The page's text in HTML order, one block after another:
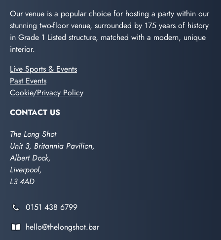
Our venue is a popular choice for hosting a party within our
stunning two-floor venue, surrounded by 175 years of history
in Grade 1 Listed structure, matched with a modern, unique
interior.
Live Sports & Events
Past Events
Cookie/Privacy Policy
CONTACT US
The Long Shot
Unit 3, Britannia Pavilion,
Albert Dock,
Liverpool,
L3 4AD
0151 438 6799
hello@thelongshot.bar